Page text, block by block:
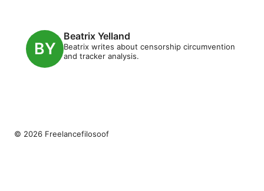
Beatrix Yelland
Beatrix writes about censorship circumvention
and tracker analysis.
© 2026 Freelancefilosoof